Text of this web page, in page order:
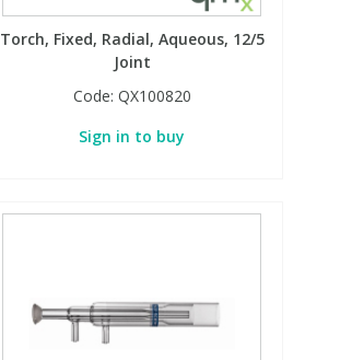
Torch, Fixed, Radial, Aqueous, 12/5
Joint
Code: QX100820
Sign in to buy